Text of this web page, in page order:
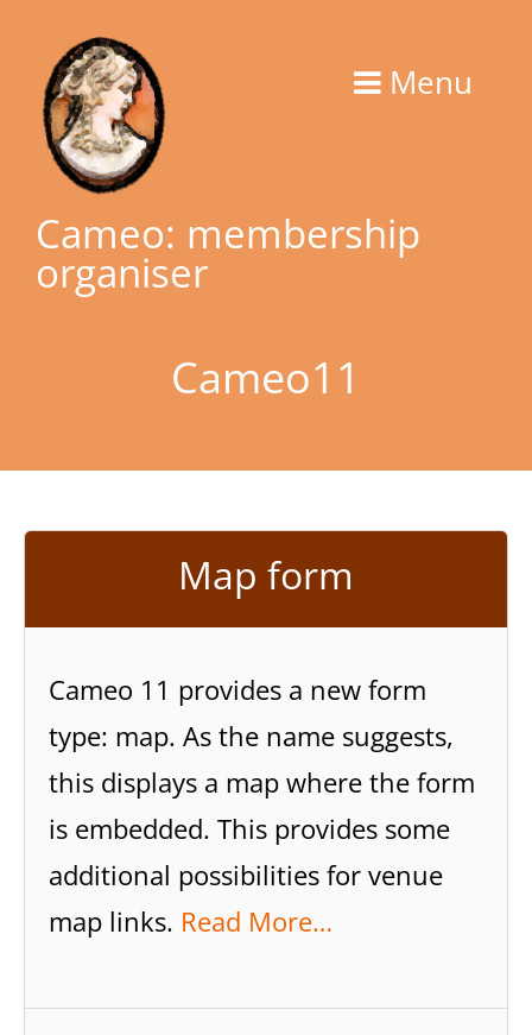
content
Cameo: membership
organiser
Menu
Cameo11
Map form
Cameo 11 provides a new form
type: map. As the name suggests,
this displays a map where the form
is embedded. This provides some
additional possibilities for venue
map links. Read More…